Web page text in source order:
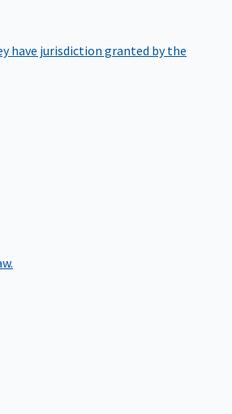
have jurisdiction granted by the